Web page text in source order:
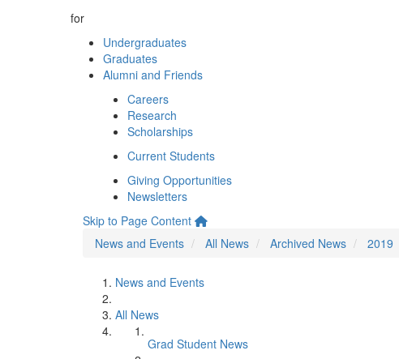
for
Undergraduates
Graduates
Alumni and Friends
Careers
Research
Scholarships
Current Students
Giving Opportunities
Newsletters
Skip to Page Content
News and Events
All News Archived News 2019
News and Events
All News
Grad Student News